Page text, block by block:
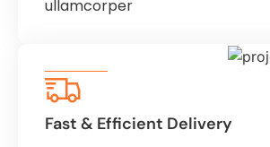
ullamcorper
Fast & Efficient Delivery